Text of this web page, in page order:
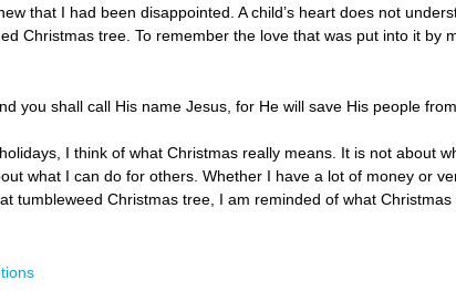
that I had been disappointed. A child’s heart does not
Christmas tree. To remember the love that was put into it by
you shall call His name Jesus, for He will save His people
I think of what Christmas really means. It is not about
what I can do for others. Whether I have a lot of money or
tumbleweed Christmas tree, I am reminded of what Christmas